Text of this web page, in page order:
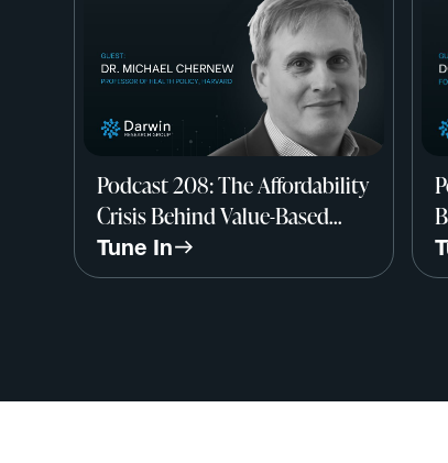
Podcast 208: The Affordability
Crisis Behind Value-Based
Care w/ Dr. Michael Chernew,
Harvard
Tune In